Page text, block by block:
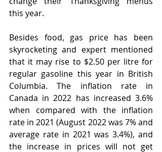
this year.
Besides food, gas price has been
skyrocketing and expert mentioned
that it may rise to $2.50 per litre for
regular gasoline this year in British
Columbia. The inflation rate in
Canada in 2022 has increased 3.6%
when compared with the inflation
rate in 2021 (August 2022 was 7% and
average rate in 2021 was 3.4%), and
the increase in prices will not get